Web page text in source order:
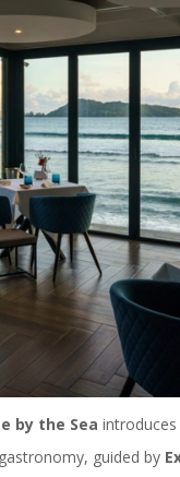
by the Sea introduces
guided by